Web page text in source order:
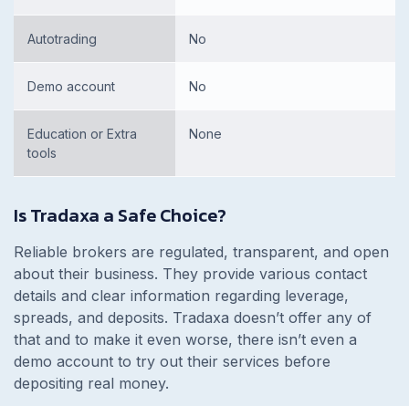
Autotrading No
Demo account No
Education or Extra
tools
None
Is Tradaxa a Safe Choice?
Reliable brokers are regulated, transparent, and open
about their business. They provide various contact
details and clear information regarding leverage,
spreads, and deposits. Tradaxa doesn’t offer any of
that and to make it even worse, there isn’t even a
demo account to try out their services before
depositing real money.